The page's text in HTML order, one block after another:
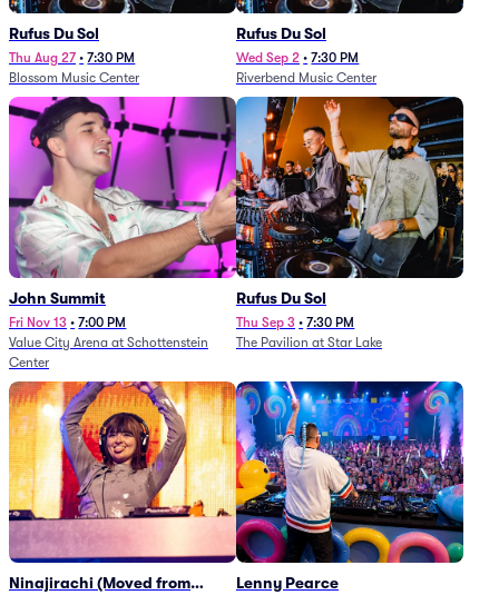
Rufus Du Sol
Thu Aug 27 • 7:30 PM
Blossom Music Center
Rufus Du Sol
Wed Sep 2 • 7:30 PM
Riverbend Music Center
John Summit
Fri Nov 13 • 7:00 PM
Value City Arena at Schottenstein
Center
Rufus Du Sol
Thu Sep 3 • 7:30 PM
The Pavilion at Star Lake
Ninajirachi (Moved from
Lenny Pearce